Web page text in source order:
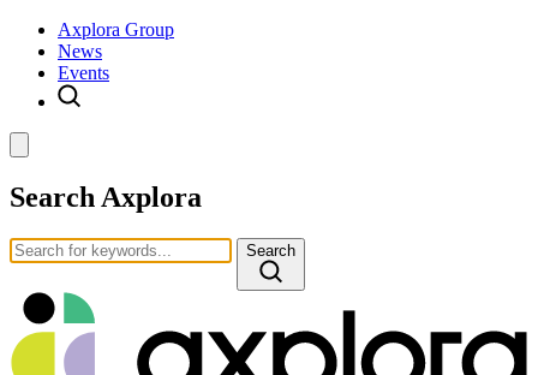
Axplora Group
News
Events
Search Axplora
Search